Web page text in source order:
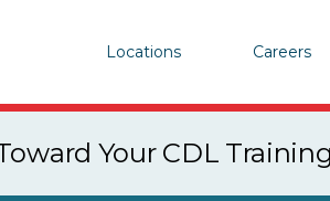
Locations Careers
Your CDL